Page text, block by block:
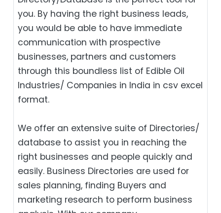
you. By having the right business leads,
you would be able to have immediate
communication with prospective
businesses, partners and customers
through this boundless list of Edible Oil
Industries/ Companies in India in csv excel
format.
We offer an extensive suite of Directories/
database to assist you in reaching the
right businesses and people quickly and
easily. Business Directories are used for
sales planning, finding Buyers and
marketing research to perform business